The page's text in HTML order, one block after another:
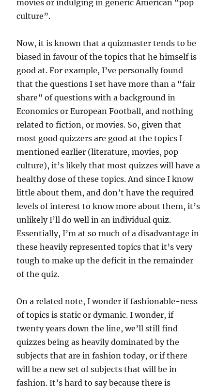
movies or indulging in generic American “pop
culture”.
Now, it is known that a quizmaster tends to be
biased in favour of the topics that he himself is
good at. For example, I’ve personally found
that the questions I set have more than a “fair
share” of questions with a background in
Economics or European Football, and nothing
related to fiction, or movies. So, given that
most good quizzers are good at the topics I
mentioned earlier (literature, movies, pop
culture), it’s likely that most quizzes will have a
healthy dose of these topics. And since I know
little about them, and don’t have the required
levels of interest to know more about them, it’s
unlikely I’ll do well in an individual quiz.
Essentially, I’m at so much of a disadvantage in
these heavily represented topics that it’s very
tough to make up the deficit in the remainder
of the quiz.
On a related note, I wonder if fashionable-ness
of topics is static or dymanic. I wonder, if
twenty years down the line, we’ll still find
quizzes being as heavily dominated by the
subjects that are in fashion today, or if there
will be a new set of subjects that will be in
fashion. It’s hard to say because there is